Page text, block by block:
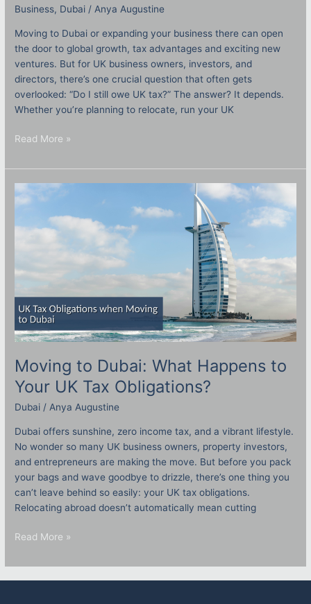
Business, Dubai /Anya Augustine
Moving to Dubai or expanding your business there can open
the door to global growth, tax advantages and exciting new
ventures. But for UK business owners, investors, and
directors, there’s one crucial question that often gets
overlooked: “Do I still owe UK tax?” The answer? It depends.
Whether you’re planning to relocate, run your UK
Read More »
Moving to Dubai: What Happens to
Your UK Tax Obligations?
Dubai / Anya Augustine
Dubai offers sunshine, zero income tax, and a vibrant lifestyle.
No wonder so many UK business owners, property investors,
and entrepreneurs are making the move. But before you pack
your bags and wave goodbye to drizzle, there’s one thing you
can’t leave behind so easily: your UK tax obligations.
Relocating abroad doesn’t automatically mean cutting
Moving
to
Dubai:
What
Happens
Your
Obligations?
Read More »